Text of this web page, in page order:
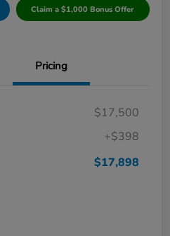
Claim a $1,000 Bonus Offer
Pricing
$17,500
+$398
$17,898